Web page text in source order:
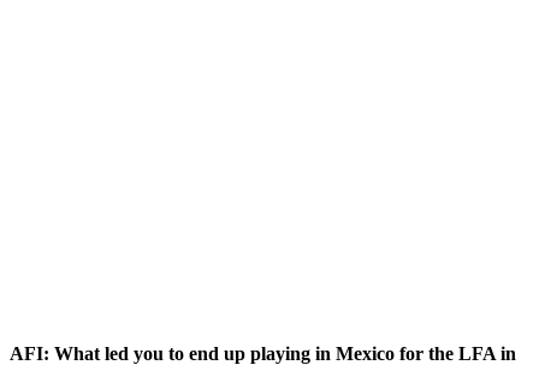
AFI: What led you to end up playing in Mexico for the LFA in